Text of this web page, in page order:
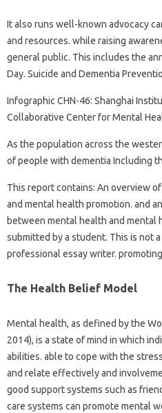
It also runs well-known advocacy
and resources. while raising
general public. This includes the
Day. Suicide and Dementia
Infographic CHN-46: Shanghai
Collaborative Center for Mental
As the population across the
of people with dementia Including
This report contains: An overview
and mental health promotion. and
between mental health and
submitted by a student. This is not
professional essay writer.
The Health Belief Model
Mental health, as defined by the
2014), is a state of mind in which
abilities. able to cope with the
and relate effectively and
good support systems such as
care systems can promote mental